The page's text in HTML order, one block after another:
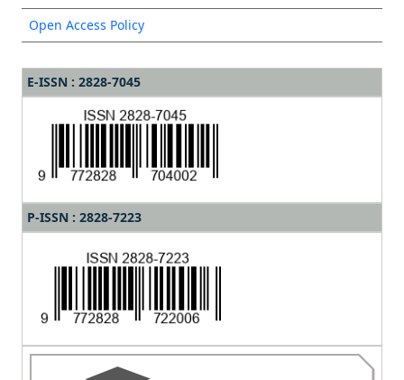
Open Access Policy
E-ISSN : 2828-7045
P-ISSN : 2828-7223